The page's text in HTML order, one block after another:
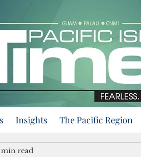
Insights The Pacific Region
min read